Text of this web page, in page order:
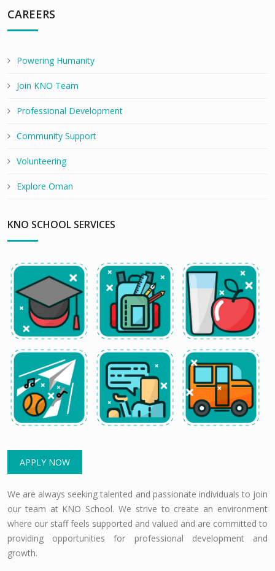
CAREERS
Powering Humanity
Join KNO Team
Professional Development
Community Support
Volunteering
Explore Oman
KNO SCHOOL SERVICES
APPLY NOW
We are always seeking talented and passionate individuals to join
our team at KNO School. We strive to create an environment
where our staff feels supported and valued and are committed to
providing opportunities for professional development and
growth.